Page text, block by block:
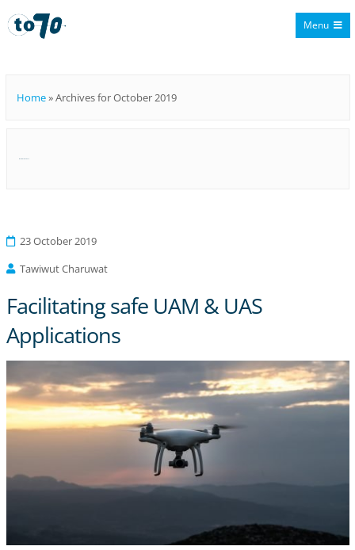
Menu
Home»Archives for October 2019
23 October 2019
Tawiwut Charuwat
Facilitating safe UAM & UAS
Applications